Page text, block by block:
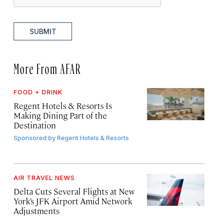
SUBMIT
More From AFAR
FOOD + DRINK
Regent Hotels & Resorts Is
Making Dining Part of the
Destination
Sponsored byRegent Hotels & Resorts
AIR TRAVEL NEWS
Delta Cuts Several Flights at New
York’s JFK Airport Amid Network
Adjustments